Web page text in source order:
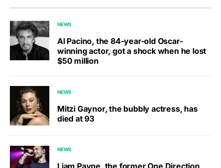
NEWS
Al Pacino, the 84-year-old Oscar-
winning actor, got a shock when he lost
$50 million
NEWS
Mitzi Gaynor, the bubbly actress, has
died at 93
NEWS